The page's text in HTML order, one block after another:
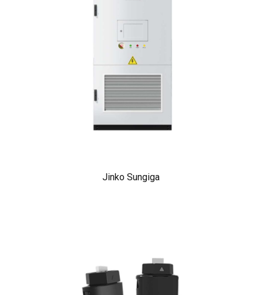
Jinko Sungiga